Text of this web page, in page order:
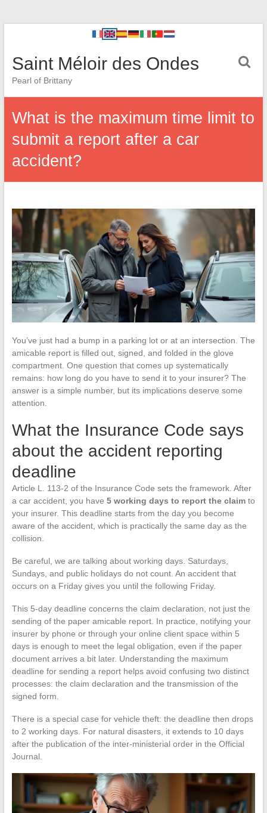
Saint Méloir des Ondes
Pearl of Brittany
What is the maximum time limit to
submit a report after a car
accident?
You’ve just had a bump in a parking lot or at an intersection. The
amicable report is filled out, signed, and folded in the glove
compartment. One question that comes up systematically
remains: how long do you have to send it to your insurer? The
answer is a simple number, but its implications deserve some
attention.
What the Insurance Code says
about the accident reporting
deadline
Article L. 113-2 of the Insurance Code sets the framework. After
a car accident, you have 5 working days to report the claimto
your insurer. This deadline starts from the day you become
aware of the accident, which is practically the same day as the
collision.
Be careful, we are talking about working days. Saturdays,
Sundays, and public holidays do not count. An accident that
occurs on a Friday gives you until the following Friday.
This 5-day deadline concerns the claim declaration, not just the
sending of the paper amicable report. In practice, notifying your
insurer by phone or through your online client space within 5
days is enough to meet the legal obligation, even if the paper
document arrives a bit later. Understanding the maximum
deadline for sending a report helps avoid confusing two distinct
processes: the claim declaration and the transmission of the
signed form.
There is a special case for vehicle theft: the deadline then drops
to 2 working days. For natural disasters, it extends to 10 days
after the publication of the inter-ministerial order in the Official
Journal.